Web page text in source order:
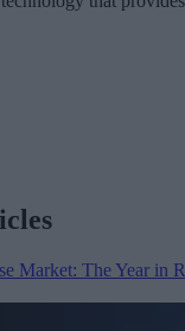
Market: The Year in